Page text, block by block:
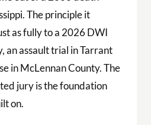
The principle it
as fully to a 2026 DWI
an assault trial in Tarrant
in McLennan County. The
jury is the foundation
on.